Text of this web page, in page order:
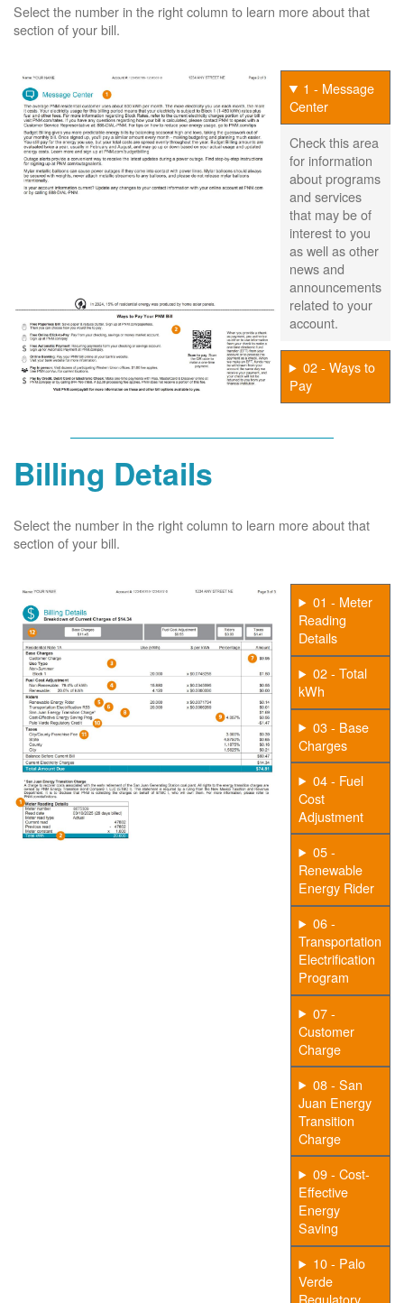
Select the number in the right column to learn more about that
section of your bill.
1 - Message
Center
Check this area
for information
about programs
and services
that may be of
interest to you
as well as other
news and
announcements
related to your
account.
02 - Ways to
Pay
Billing Details
Select the number in the right column to learn more about that
section of your bill.
01 - Meter
Reading
Details
02 - Total
kWh
03 - Base
Charges
04 - Fuel
Cost
Adjustment
05 -
Renewable
Energy Rider
06 -
Transportation
Electrification
Program
07 -
Customer
Charge
08 - San
Juan Energy
Transition
Charge
09 - Cost-
Effective
Energy
Saving
10 - Palo
Verde
Regulatory